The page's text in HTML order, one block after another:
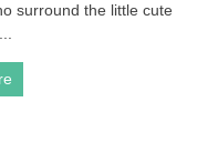
to
educate
kitten?
surround the little cute